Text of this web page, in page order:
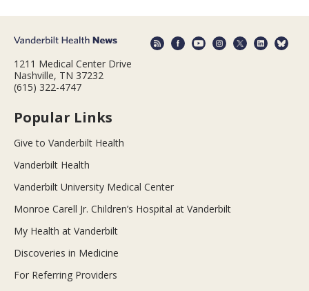
1211 Medical Center Drive
Nashville, TN 37232
(615) 322-4747
Popular Links
Give to Vanderbilt Health
Vanderbilt Health
Vanderbilt University Medical Center
Monroe Carell Jr. Children’s Hospital at Vanderbilt
My Health at Vanderbilt
Discoveries in Medicine
For Referring Providers